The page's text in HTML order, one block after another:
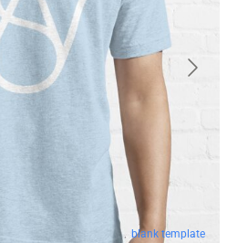
blank template